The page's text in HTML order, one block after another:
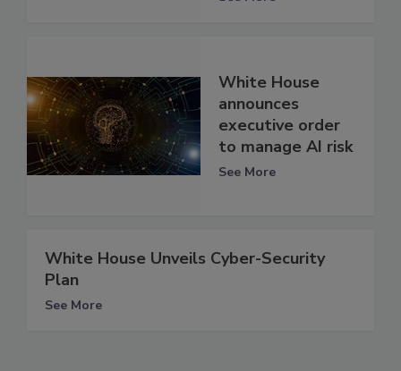
White House
announces
executive order
to manage AI risk
See More
White House Unveils Cyber-Security
Plan
See More